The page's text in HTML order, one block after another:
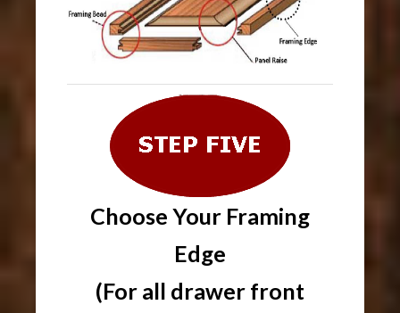
Choose Your Framing
Edge
(For all drawer front